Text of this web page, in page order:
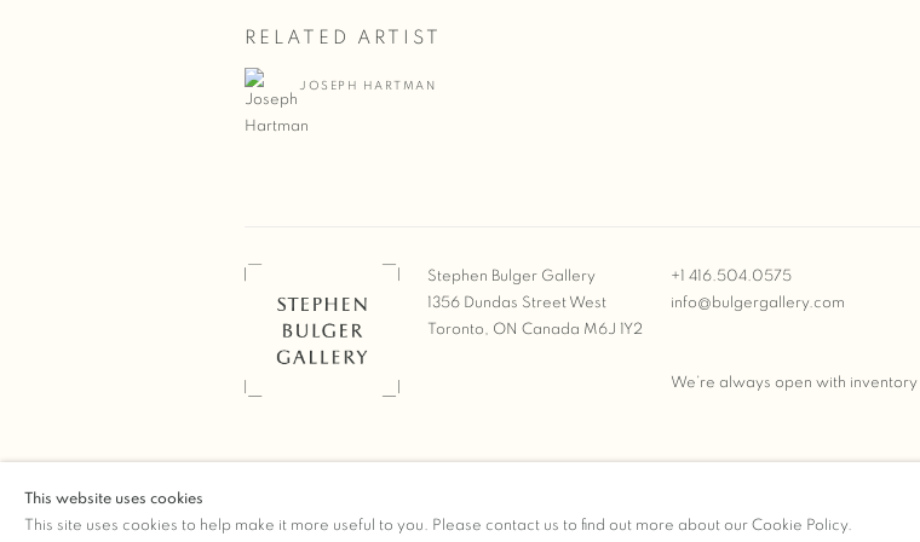
RELATED ARTIST
JOSEPH HARTMAN
Stephen Bulger Gallery
1356 Dundas Street West
Toronto, ON Canada M6J 1Y2
+1 416.504.0575
info@bulgergallery.com
We’re always open with
This website uses cookies
This site uses cookies to help make it more useful to you. Please contact us to find out more about our Cookie Policy.